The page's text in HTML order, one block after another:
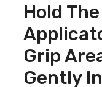
Hold
Grip
Gently